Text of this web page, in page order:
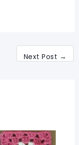
Next Post →